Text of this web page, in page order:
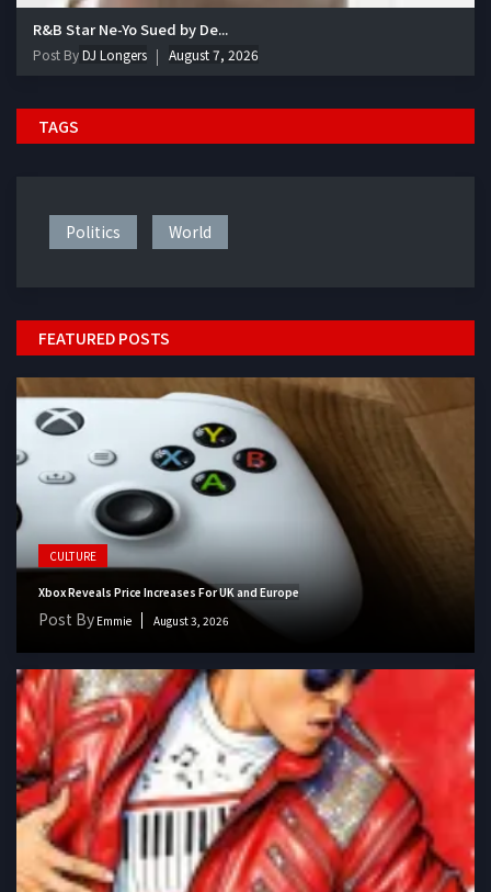
R&B Star Ne-Yo Sued by De...
Post ByDJ Longers August 7, 2026
TAGS
Politics World
FEATURED POSTS
CULTURE
Xbox Reveals Price Increases For UK and Europe
Post By Emmie August 3, 2026